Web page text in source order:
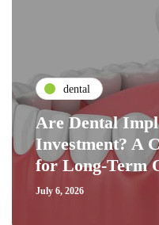
dental
Are Dental
Investment? A
for Long-Term
July 6, 2026